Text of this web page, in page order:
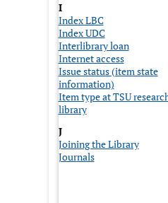
I
Index LBC
Index UDC
Interlibrary loan
Internet access
Issue status (item state
information)
Item type at TSU
library
J
Joining the Library
Journals